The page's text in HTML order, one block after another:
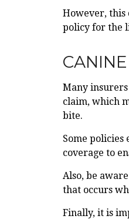
However, this
policy for the
Many
claim, which
bite.
Some
coverage to
Also, be
that occurs
Finally, it is